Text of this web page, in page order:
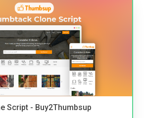
Script - Buy2Thumbsup